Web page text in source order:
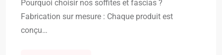
Pourquoi choisir nos soffites et fascias ?
Fabrication sur mesure : Chaque produit est
conçu…